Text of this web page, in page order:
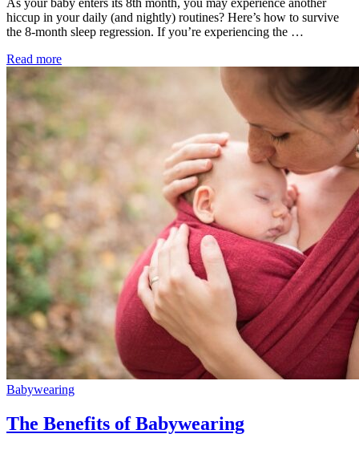
As your baby enters its 8th month, you may experience another
hiccup in your daily (and nightly) routines? Here’s how to survive
the 8-month sleep regression. If you’re experiencing the …
Read more
Babywearing
The Benefits of Babywearing